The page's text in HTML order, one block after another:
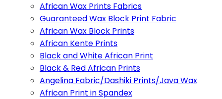
African Wax Prints Fabrics
Guaranteed Wax Block Print Fabric
African Wax Block Prints
African Kente Prints
Black and White African Print
Black & Red African Prints
Angelina Fabric/Dashiki Prints/Java Wax
African Print in Spandex